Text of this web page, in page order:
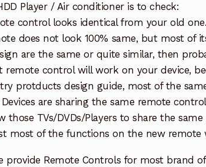
Player / Air conditioner is to check:
control looks identical from your old one.
does not look 100% same, but most of
are the same or quite similar, then
remote control will work on your device,
protducts design guide, most of the
are sharing the same remote
those TVs/DVDs/Players to share the
most of the functions on the new remote
provide Remote Controls for most brand of